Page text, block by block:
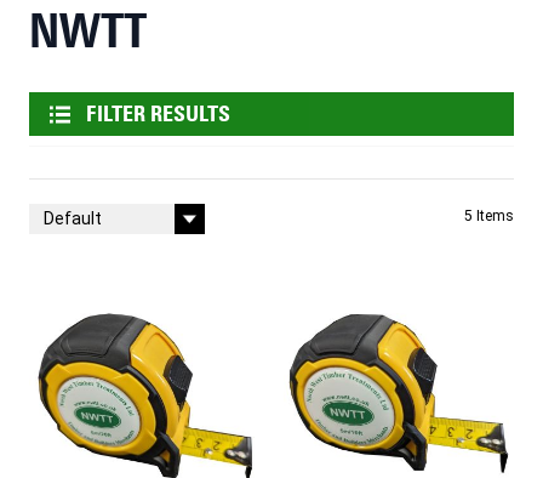
NWTT
FILTER RESULTS
Sort By 5 Items